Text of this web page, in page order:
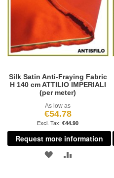
Silk Satin Anti-Fraying Fabric
H 140 cm ATTILIO IMPERIALI
(per meter)
As low as
€54.78
€44.90
Request more information
ADD ADD